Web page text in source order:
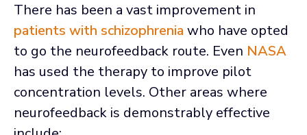
There has been a vast improvement in
patients with schizophrenia who have opted
to go the neurofeedback route. Even NASA
has used the therapy to improve pilot
concentration levels. Other areas where
neurofeedback is demonstrably effective